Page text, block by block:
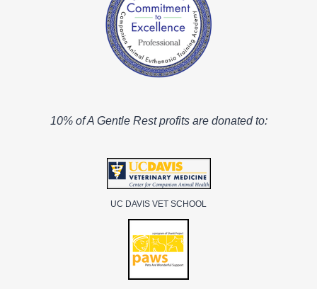
10% of A Gentle Rest profits are donated to:
UC DAVIS VET SCHOOL